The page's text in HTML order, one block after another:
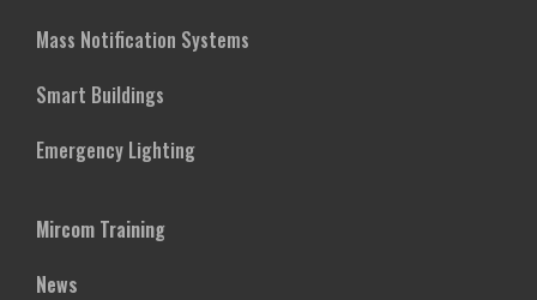
Mass Notification Systems
Smart Buildings
Emergency Lighting
Mircom Training
News